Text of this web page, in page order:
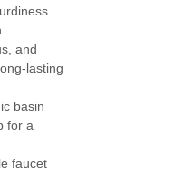
and
lasting
basin
for a
faucet